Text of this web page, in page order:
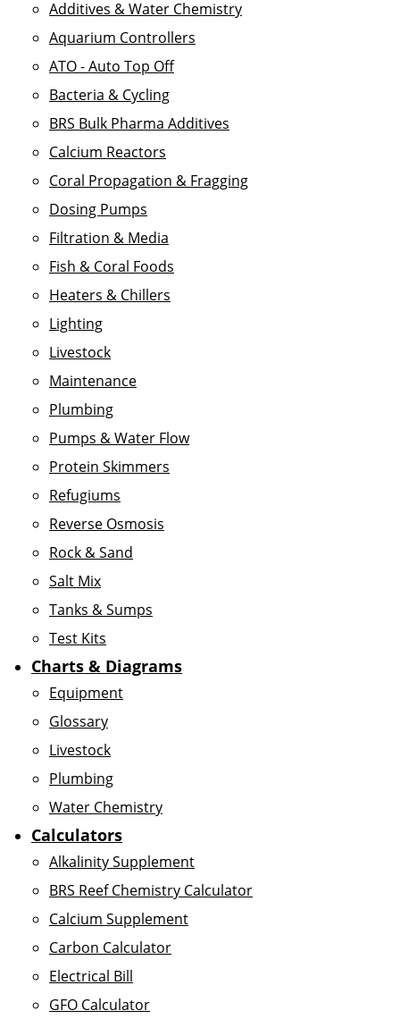
Additives & Water Chemistry
Aquarium Controllers
ATO - Auto Top Off
Bacteria & Cycling
BRS Bulk Pharma Additives
Calcium Reactors
Coral Propagation & Fragging
Dosing Pumps
Filtration & Media
Fish & Coral Foods
Heaters & Chillers
Lighting
Livestock
Maintenance
Plumbing
Pumps & Water Flow
Protein Skimmers
Refugiums
Reverse Osmosis
Rock & Sand
Salt Mix
Tanks & Sumps
Test Kits
Charts & Diagrams
Equipment
Glossary
Livestock
Plumbing
Water Chemistry
Calculators
Alkalinity Supplement
BRS Reef Chemistry Calculator
Calcium Supplement
Carbon Calculator
Electrical Bill
GFO Calculator